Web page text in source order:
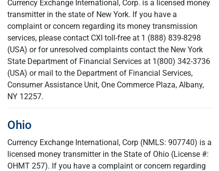
Currency Exchange International, Corp. is a licensed money
transmitter in the state of New York. If you have a
complaint or concern regarding its money transmission
services, please contact CXI toll-free at 1 (888) 839-8298
(USA) or for unresolved complaints contact the New York
State Department of Financial Services at 1(800) 342-3736
(USA) or mail to the Department of Financial Services,
Consumer Assistance Unit, One Commerce Plaza, Albany,
NY 12257.
Ohio
Currency Exchange International, Corp (NMLS: 907740) is a
licensed money transmitter in the State of Ohio (License #:
OHMT 257). If you have a complaint or concern regarding